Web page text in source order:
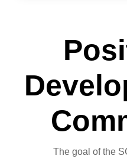
The goal of the